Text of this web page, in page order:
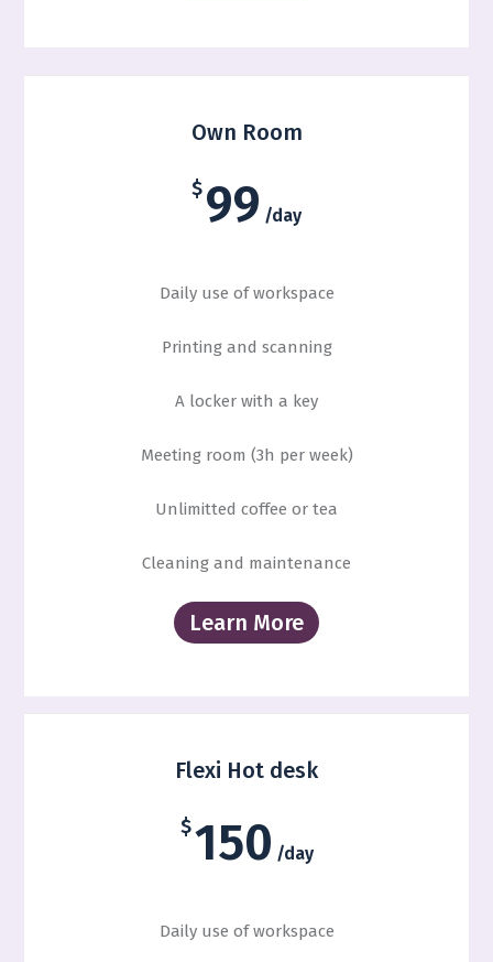
Own Room
$99 /day
Daily use of workspace
Printing and scanning
A locker with a key
Meeting room (3h per week)
Unlimitted coffee or tea
Cleaning and maintenance
Learn More
Flexi Hot desk
$150 /day
Daily use of workspace